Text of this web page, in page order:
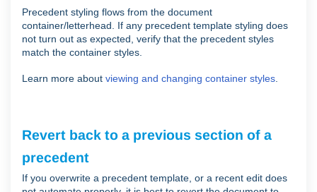
Precedent styling flows from the document
container/letterhead. If any precedent template styling does
not turn out as expected, verify that the precedent styles
match the container styles.
Learn more about viewing and changing container styles.
Revert back to a previous section of a
precedent
If you overwrite a precedent template, or a recent edit does